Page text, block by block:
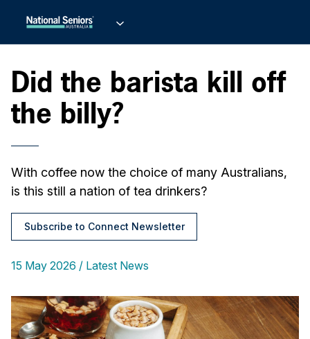
Did the barista kill off
the billy?
With coffee now the choice of many Australians,
is this still a nation of tea drinkers?
Subscribe to Connect Newsletter
15 May 2026 Latest News